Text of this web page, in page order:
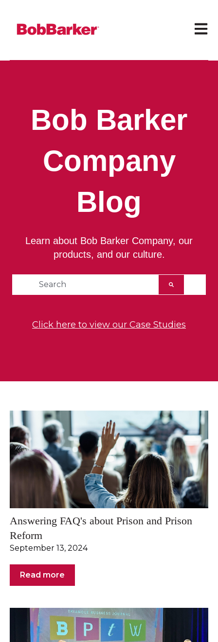
Open
Bob Barker
Company
Blog
Learn about Bob Barker Company, our
products, and our culture.
This is a search field with an auto-suggest
Click here to view our Case Studies
Answering FAQ's about Prison and Prison
Reform
September 13, 2024
Read more